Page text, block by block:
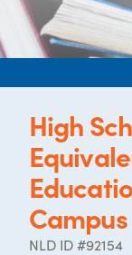
High
Campus
NLD ID #92154